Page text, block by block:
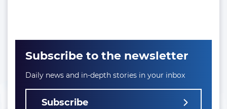
Subscribe to the newsletter
Daily news and in-depth stories in your inbox
Subscribe